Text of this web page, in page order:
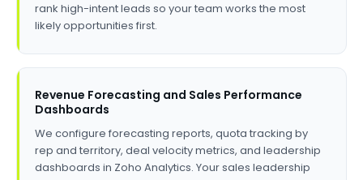
rank high-intent leads so your team works the most
likely opportunities first.
Revenue Forecasting and Sales Performance
Dashboards
We configure forecasting reports, quota tracking by
rep and territory, deal velocity metrics, and leadership
dashboards in Zoho Analytics. Your sales leadership